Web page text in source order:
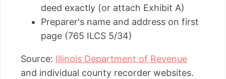
deed exactly (or attach Exhibit A)
Preparer's name and address on first
page (765 ILCS 5/34)
Source: Illinois Department of Revenue
and individual county recorder websites.